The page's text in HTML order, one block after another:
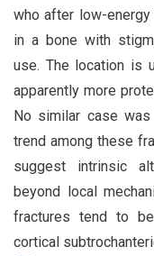
who after low-energy
in a bone with
use. The location is
apparently more
No similar case
trend among these
suggest intrinsic
beyond local
fractures tend to
cortical